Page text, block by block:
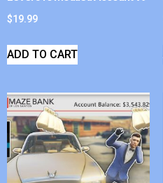
$19.99
ADD TO CART